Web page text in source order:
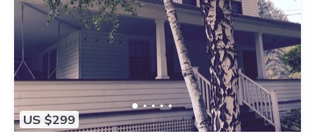
US $299